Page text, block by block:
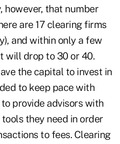
however, that number
are 17 clearing firms
and within only a few
will drop to 30 or 40.
the capital to invest in
to keep pace with
provide advisors with
they need in order
to fees. Clearing